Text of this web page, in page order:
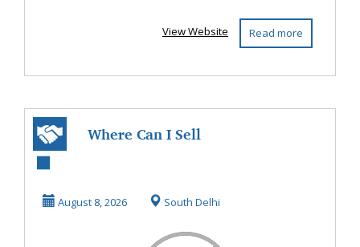
Read more
View Website
Where Can I Sell
For Cash In Delh...
August 8, 2026 South Delhi